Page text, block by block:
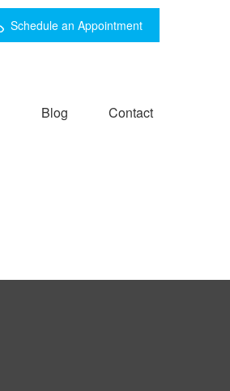
Schedule an Appointment
Blog Contact